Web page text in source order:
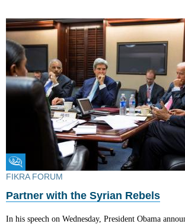
Fikra Forum
FIKRA FORUM
Partner with the Syrian Rebels
In his speech on Wednesday, President Obama